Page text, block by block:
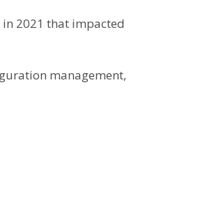
2021 that impacted
management,